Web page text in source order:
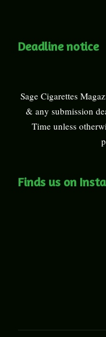
Deadline notice
Sage Cigarettes
& any submission
Time unless
Finds us on Insta